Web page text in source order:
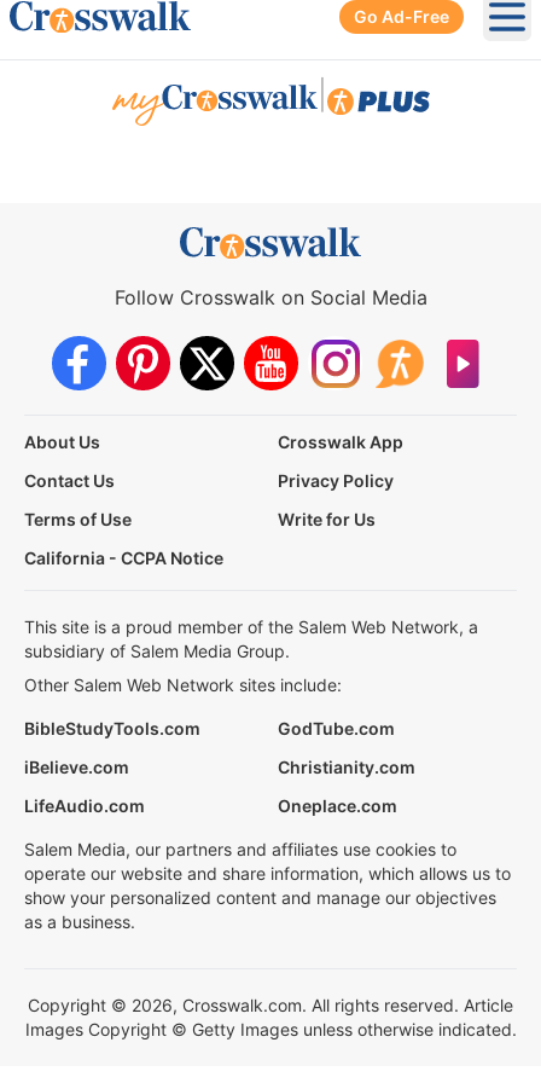
Go Ad-Free
Follow Crosswalk on Social Media
About Us
Crosswalk App
Contact Us
Privacy Policy
Terms of Use
Write for Us
California - CCPA Notice
This site is a proud member of the Salem Web Network, a
subsidiary of Salem Media Group.
Other Salem Web Network sites include:
BibleStudyTools.com
GodTube.com
iBelieve.com
Christianity.com
LifeAudio.com
Oneplace.com
Salem Media, our partners and affiliates use cookies to
operate our website and share information, which allows us to
show your personalized content and manage our objectives
as a business.
Copyright © 2026, Crosswalk.com. All rights reserved. Article
Images Copyright © Getty Images unless otherwise indicated.